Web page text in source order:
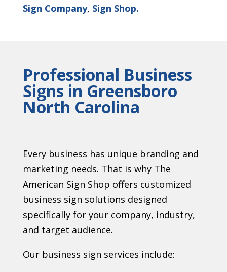
Sign Company, Sign Shop.
Professional Business
Signs in Greensboro
North Carolina
Every business has unique branding and
marketing needs. That is why The
American Sign Shop offers customized
business sign solutions designed
specifically for your company, industry,
and target audience.
Our business sign services include: